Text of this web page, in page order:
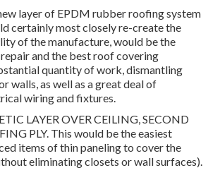
layer of EPDM rubber roofing system
certainly most closely re-create the
of the manufacture, would be the
and the best roof covering
quantity of work, dismantling
walls, as well as a great deal of
wiring and fixtures.
LAYER OVER CEILING, SECOND
PLY. This would be the easiest
items of thin paneling to cover the
eliminating closets or wall surfaces).